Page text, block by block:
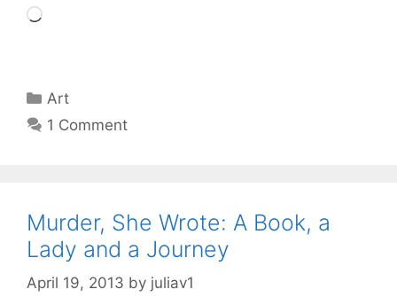
Loading…
Categories
Art
1 Comment
Murder, She Wrote: A Book, a
Lady and a Journey
April 19, 2013 by juliav1